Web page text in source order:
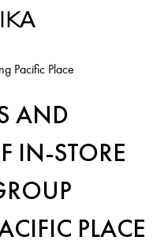
Pacific Place
AND
IN-STORE
PLACE